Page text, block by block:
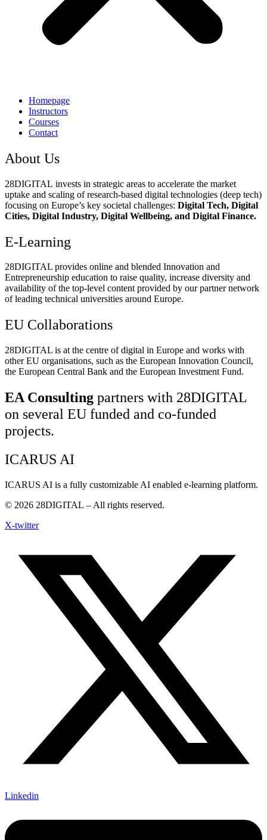
Homepage
Instructors
Courses
Contact
About Us
28DIGITAL invests in strategic areas to accelerate the market
uptake and scaling of research-based digital technologies (deep tech)
focusing on Europe’s key societal challenges: Digital Tech, Digital
Cities, Digital Industry, Digital Wellbeing, and Digital Finance.
E-Learning
28DIGITAL provides online and blended Innovation and
Entrepreneurship education to raise quality, increase diversity and
availability of the top-level content provided by our partner network
of leading technical universities around Europe.
EU Collaborations
28DIGITAL is at the centre of digital in Europe and works with
other EU organisations, such as the European Innovation Council,
the European Central Bank and the European Investment Fund.
EA Consulting partners with 28DIGITAL
on several EU funded and co-funded
projects.
ICARUS AI
ICARUS AI is a fully customizable AI enabled e-learning platform.
© 2026 28DIGITAL – All rights reserved.
X-twitter
Linkedin